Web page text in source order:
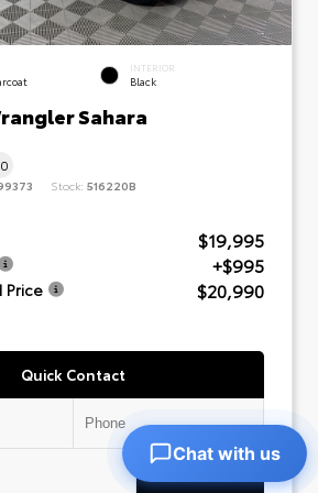
INTERIOR
Black
Sahara
Stock: 516220B
$19,995
+$995
Price $20,990
Quick Contact
Chat with us